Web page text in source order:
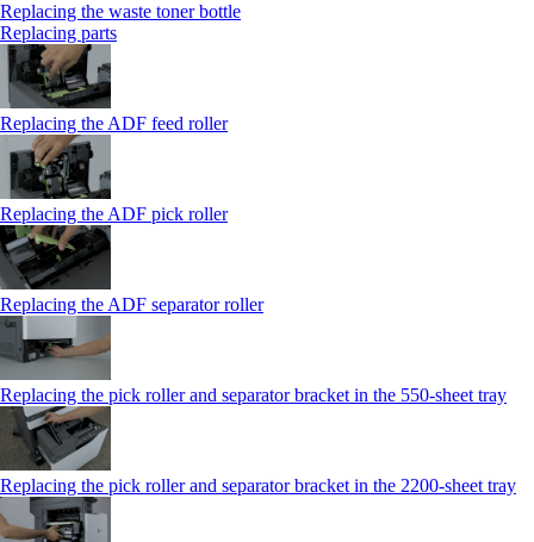
Replacing the waste toner bottle
Replacing parts
Replacing the ADF feed roller
Replacing the ADF pick roller
Replacing the ADF separator roller
Replacing the pick roller and separator bracket in the 550‑sheet tray
Replacing the pick roller and separator bracket in the 2200‑sheet tray